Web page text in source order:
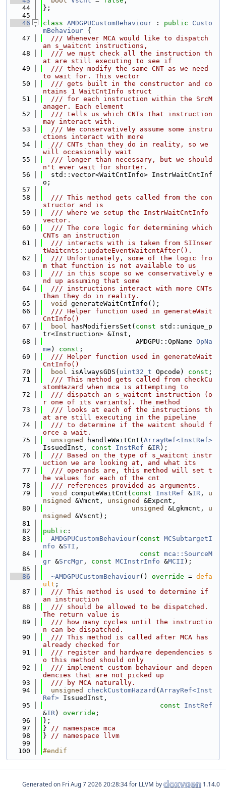
   44
};
   45
   46
class AMDGPUCustomBehaviour : public
Custo
mBehaviour {
   47
  /// Whenever MCA would like to dispatch
an s_waitcnt instructions,
   48
  /// we must check all the instruction th
at are still executing to see if
   49
  /// they modify the same CNT as we need
to wait for. This vector
   50
  /// gets built in the constructor and co
ntains 1 WaitCntInfo struct
   51
  /// for each instruction within the SrcM
anager. Each element
   52
  /// tells us which CNTs that instruction
may interact with.
   53
  /// We conservatively assume some instru
ctions interact with more
   54
  /// CNTs than they do in reality, so we
will occasionally wait
   55
  /// longer than necessary, but we should
n't ever wait for shorter.
   56
  std::vector<WaitCntInfo> InstrWaitCntInf
o;
   57
   58
  /// This method gets called from the con
structor and is
   59
  /// where we setup the InstrWaitCntInfo
vector.
   60
  /// The core logic for determining which
CNTs an instruction
   61
  /// interacts with is taken from SIInser
tWaitcnts::updateEventWaitcntAfter().
   62
  /// Unfortunately, some of the logic fro
m that function is not available to us
   63
  /// in this scope so we conservatively e
nd up assuming that some
   64
  /// instructions interact with more CNTs
than they do in reality.
   65
void
generateWaitCntInfo();
   66
  /// Helper function used in generateWait
CntInfo()
   67
bool hasModifiersSet( const std::unique_p
tr<Instruction> &Inst,
   68
                       AMDGPU::OpName
OpNa
me ) const ;
   69
  /// Helper function used in generateWait
CntInfo()
   70
bool isAlwaysGDS( uint32_t Opcode) const ;
   71
  /// This method gets called from checkCu
stomHazard when mca is attempting to
   72
  /// dispatch an s_waitcnt instruction (o
r one of its variants). The method
   73
  /// looks at each of the instructions th
at are still executing in the pipeline
   74
  /// to determine if the waitcnt should f
orce a wait.
   75
unsigned handleWaitCnt( ArrayRef<InstRef>
IssuedInst, const InstRef &IR);
   76
  /// Based on the type of s_waitcnt instr
uction we are looking at, and what its
   77
  /// operands are, this method will set t
he values for each of the cnt
   78
  /// references provided as arguments.
   79
void computeWaitCnt( const InstRef &IR , u
nsigned
&Vmcnt, unsigned
&Expcnt,
   80
unsigned &Lgkmcnt, u
nsigned
&Vscnt);
   81
   82
public :
   83
AMDGPUCustomBehaviour( const MCSubtargetI
nfo &STI ,
   84
const mca::SourceM
gr &SrcMgr , const MCInstrInfo &MCII );
   85
   86
~AMDGPUCustomBehaviour() override = defa
ult ;
   87
  /// This method is used to determine if
an instruction
   88
  /// should be allowed to be dispatched.
The return value is
   89
  /// how many cycles until the instructio
n can be dispatched.
   90
  /// This method is called after MCA has
already checked for
   91
  /// register and hardware dependencies s
o this method should only
   92
  /// implement custom behaviour and depen
dencies that are not picked up
   93
  /// by MCA naturally.
   94
unsigned checkCustomHazard ( ArrayRef<Inst
Ref> IssuedInst,
   95
const
InstRef
&IR) override ;
   96
};
   97
} // namespace mca
   98
} // namespace llvm
   99
  100
#endif
Generated on for LLVM by 1.14.0